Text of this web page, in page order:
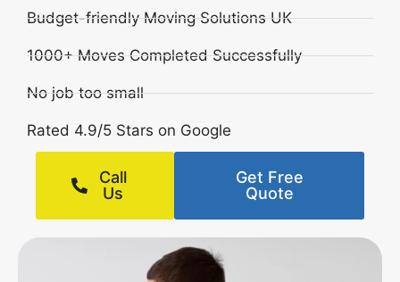
Budget-friendly Moving Solutions UK
1000+ Moves Completed Successfully
No job too small
Rated 4.9/5 Stars on Google
Call
Us
Get Free
Quote